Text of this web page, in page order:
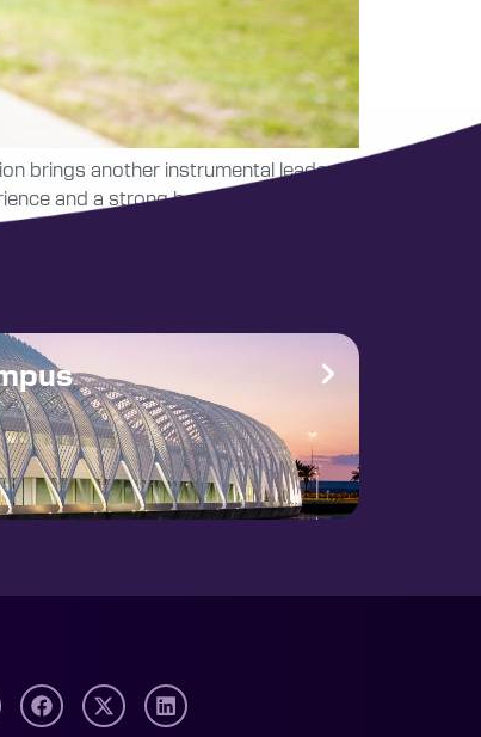
brings another instrumental leader to
and a strong background in player